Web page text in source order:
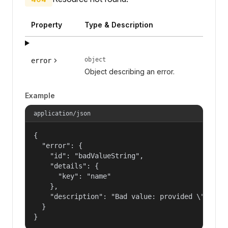
Property Type & Description
error object
Object describing an error.
Example
application/json
{
  "error": {
    "id": "badValueString",
    "details": {
      "key": "name"
    },
"description": "Bad value: provided
  }
}